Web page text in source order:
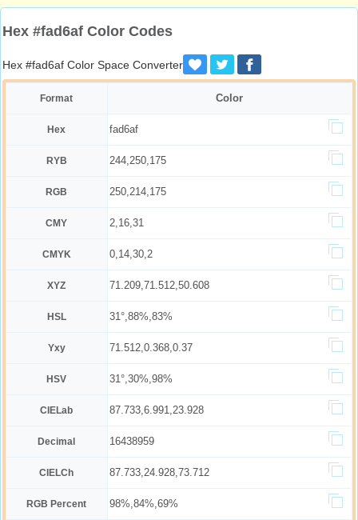
Hex #fad6af Color Codes
Hex #fad6af Color Space Converter
Format Color
Hex fad6af
RYB 244,250,175
RGB 250,214,175
CMY 2,16,31
CMYK 0,14,30,2
XYZ 71.209,71.512,50.608
HSL 31°,88%,83%
Yxy 71.512,0.368,0.37
HSV 31°,30%,98%
CIELab 87.733,6.991,23.928
Decimal 16438959
CIELCh 87.733,24.928,73.712
RGB Percent 98%,84%,69%